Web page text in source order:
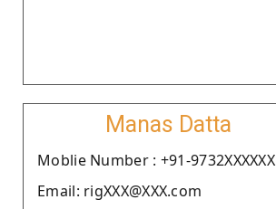
Manas Datta
Moblie Number : +91-9732XXXXXX
Email: rigXXX@XXX.com